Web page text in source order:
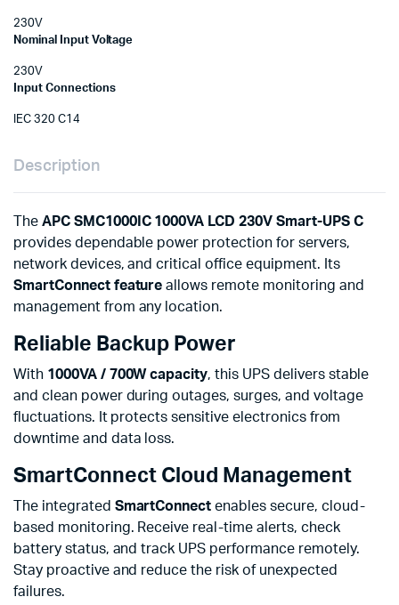
230V
Nominal Input Voltage
230V
Input Connections
IEC 320 C14
Description
The APC SMC1000IC 1000VA LCD 230V Smart-UPS C
provides dependable power protection for servers,
network devices, and critical office equipment. Its
SmartConnect feature allows remote monitoring and
management from any location.
Reliable Backup Power
With 1000VA / 700W capacity, this UPS delivers stable
and clean power during outages, surges, and voltage
fluctuations. It protects sensitive electronics from
downtime and data loss.
SmartConnect Cloud Management
The integrated SmartConnect enables secure, cloud-
based monitoring. Receive real-time alerts, check
battery status, and track UPS performance remotely.
Stay proactive and reduce the risk of unexpected
failures.